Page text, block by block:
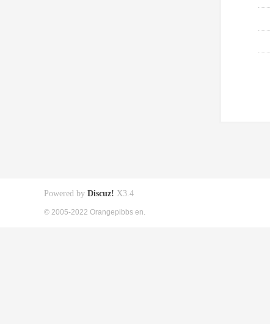
Powered by Discuz! X3.4
© 2005-2022 Orangepibbs en.